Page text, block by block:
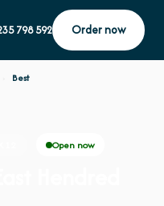
798 592 Order now
Best
Open now